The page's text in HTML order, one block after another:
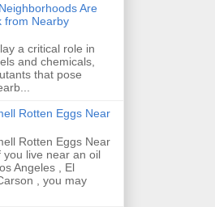
Are
from Nearby
a critical role in
and chemicals,
that pose
Rotten Eggs Near
Rotten Eggs Near
you live near an oil
Angeles , El
, you may